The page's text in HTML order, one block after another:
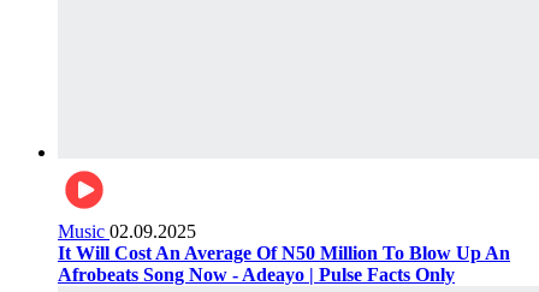
Music 02.09.2025
It Will Cost An Average Of N50 Million To Blow Up An
Afrobeats Song Now - Adeayo | Pulse Facts Only